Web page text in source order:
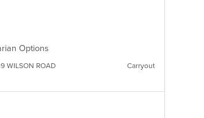
Options
WILSON ROAD Carryout